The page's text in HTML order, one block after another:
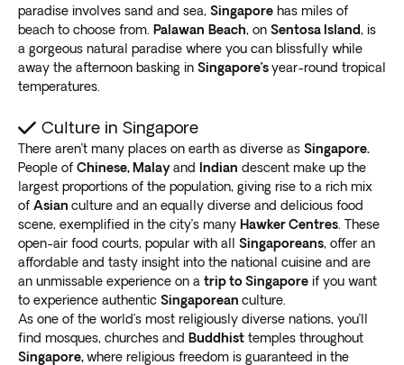
paradise involves sand and sea, Singapore has miles of
beach to choose from. Palawan Beach, on Sentosa Island, is
a gorgeous natural paradise where you can blissfully while
away the afternoon basking in Singapore’syear-round tropical
temperatures.
Culture in Singapore
There aren’t many places on earth as diverse as Singapore.
People of Chinese, Malayand Indian descent make up the
largest proportions of the population, giving rise to a rich mix
of Asian culture and an equally diverse and delicious food
scene, exemplified in the city’s many Hawker Centres . These
open-air food courts, popular with all Singaporeans, offer an
affordable and tasty insight into the national cuisine and are
an unmissable experience on a trip to Singapore if you want
to experience authentic Singaporean culture.
As one of the world’s most religiously diverse nations, you’ll
find mosques, churches and Buddhist temples throughout
Singapore,where religious freedom is guaranteed in the